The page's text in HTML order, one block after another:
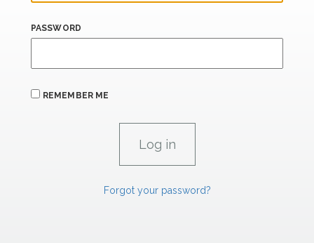
PASSWORD
REMEMBER ME
Forgot your password?